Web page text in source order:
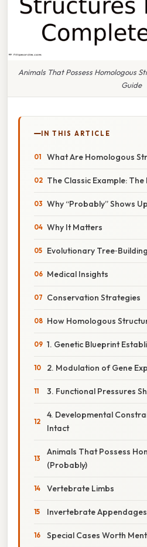
Animals That Possess Homologous
Guide
IN THIS ARTICLE
What Are Homologous
The Classic Example:
Why “Probably” Shows Up
Why It Matters
Evolutionary Tree‑Building
Medical Insights
Conservation Strategies
How Homologous
1. Genetic Blueprint
2. Modulation of Gene
3. Functional Pressures
4. Developmental
Intact
Animals That Possess
(Probably)
Vertebrate Limbs
Invertebrate Appendages
Special Cases Worth